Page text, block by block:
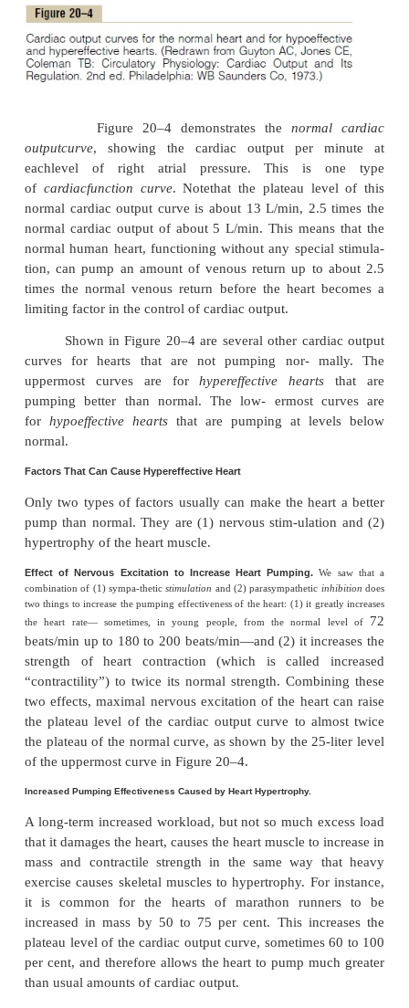
Figure 20–4 demonstrates the
outputcurve, showing the cardiac output per
eachlevel of right atrial pressure. This is
ofcardiacfunction curve . Notethat the plateau
normal cardiac output curve is about 13 L/min,
normal cardiac output of about 5 L/min. This
normal human heart, functioning without any
tion, can pump an amount of venous return up to
times the normal venous return before the heart
limiting factor in the control of cardiac output.
Shown in Figure 20–4 are several other
uppermost curves are forhypereffective
pumping better than normal. The low- ermost
forhypoeffective heartsthat are pumping at
normal.
Factors That Can Cause Hypereffective Heart
Only two types of factors usually can make the